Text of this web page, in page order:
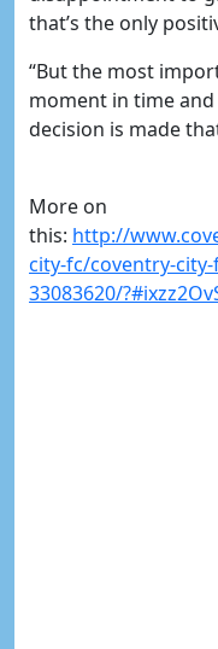
that’s the only
“But the most
moment in time
decision is made
More on
this: http://
city-fc/coventry-
33083620/